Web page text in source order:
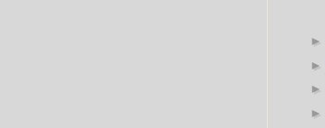
►
►
►
►